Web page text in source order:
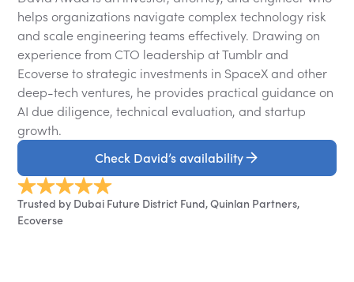
helps organizations navigate complex technology risk
and scale engineering teams effectively. Drawing on
experience from CTO leadership at Tumblr and
Ecoverse to strategic investments in SpaceX and other
deep-tech ventures, he provides practical guidance on
AI due diligence, technical evaluation, and startup
growth.
Check David’s availability
Trusted by Dubai Future District Fund, Quinlan Partners,
Ecoverse